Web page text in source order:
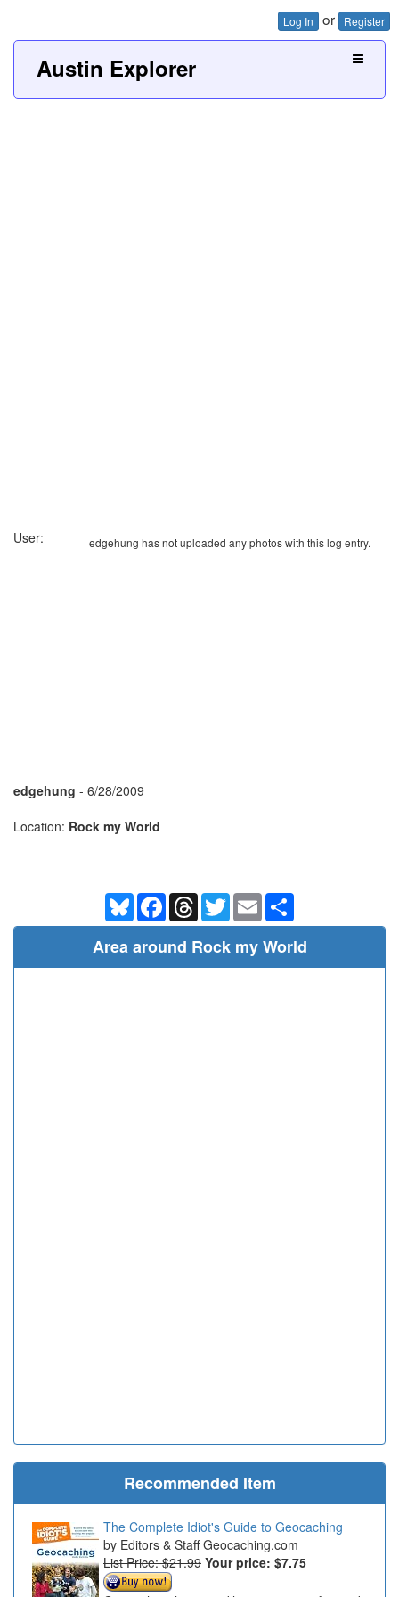
Log In or Register
Austin Explorer
edgehung has not uploaded any photos with this log entry.
User:
edgehung - 6/28/2009
Location: Rock my World
BlueskyFacebookThreadsTwitterEmail
Area around Rock my World
Recommended Item
The Complete Idiot's Guide to Geocaching
Editors & Staff Geocaching.com
List Price: $21.99 Your price: $7.75